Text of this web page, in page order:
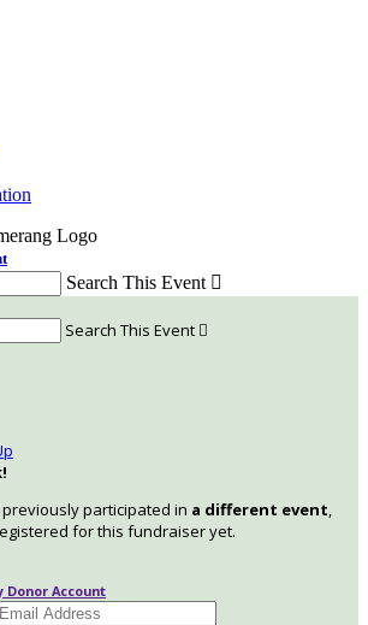
Search This Event 
Search This Event 
!
participated in a different event,
for this fundraiser yet.
Donor Account